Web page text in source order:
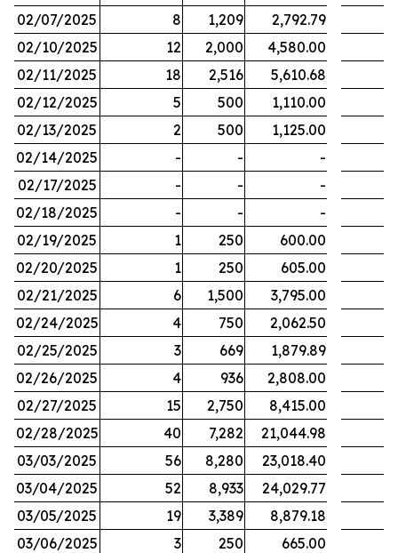
02/07/2025
8 1,209
2,792.79
02/10/2025
12 2,000
4,580.00
02/11/2025
18 2,516
5,610.68
02/12/2025
5 500
1,110.00
02/13/2025
2 500
1,125.00
02/14/2025
- -
-
02/17/2025
- -
-
02/18/2025
- -
-
02/19/2025
1 250
600.00
02/20/2025
1 250
605.00
02/21/2025
6 1,500
3,795.00
02/24/2025
4 750
2,062.50
02/25/2025
3 669
1,879.89
02/26/2025
4 936
2,808.00
02/27/2025
15 2,750
8,415.00
02/28/2025
40 7,282
21,044.98
03/03/2025
56 8,280
23,018.40
03/04/2025
52 8,933
24,029.77
03/05/2025
19 3,389
8,879.18
03/06/2025
3 250
665.00